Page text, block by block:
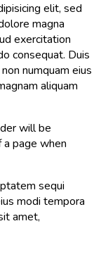
elit, sed
magna
exercitation
consequat. Duis
numquam eius
aliquam
will be
page when
sequi
modi tempora
amet,